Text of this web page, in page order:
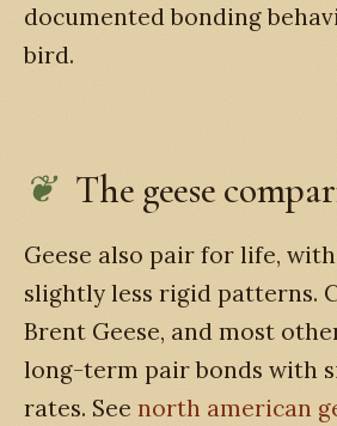
documented bonding
bird.
The geese
Geese also pair for life,
slightly less rigid patterns.
Brent Geese, and most
long-term pair bonds with
rates. See north american